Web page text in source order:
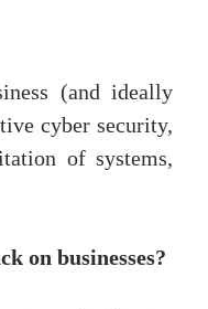
(and ideally
cyber security,
of systems,
on businesses?